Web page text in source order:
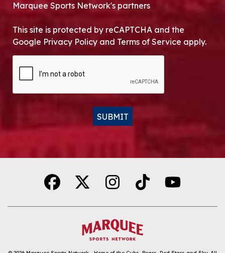
Marquee Sports Network's partners
This site is protected by reCAPTCHA and the
Google Privacy Policy and Terms of Service apply.
SUBMIT